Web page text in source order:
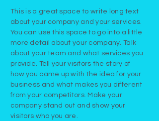
This is a great space to write long text
about your company and your services.
You can use this space to go into a little
more detail about your company. Talk
about your team and what services you
provide. Tell your visitors the story of
how you came up with the idea for your
business and what makes you different
from your competitors. Make your
company stand out and show your
visitors who you are.